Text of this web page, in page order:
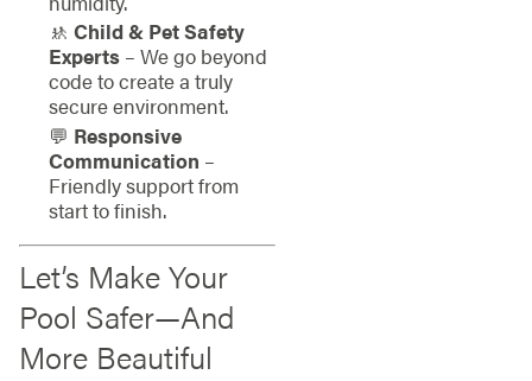
🚸 Child & Pet Safety
Experts– We go beyond
code to create a truly
secure environment.
💬 Responsive
Communication –
Friendly support from
start to finish.
Let’s Make Your
Pool Safer—And
More Beautiful